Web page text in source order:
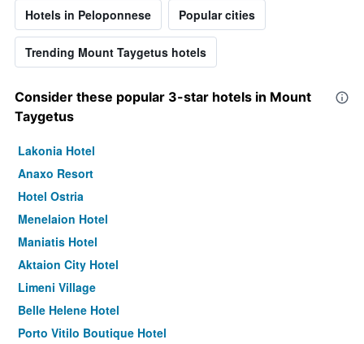
Hotels in Peloponnese Popular cities
Trending Mount Taygetus hotels
Consider these popular 3-star hotels in Mount
Taygetus
Lakonia Hotel
Anaxo Resort
Hotel Ostria
Menelaion Hotel
Maniatis Hotel
Aktaion City Hotel
Limeni Village
Belle Helene Hotel
Porto Vitilo Boutique Hotel